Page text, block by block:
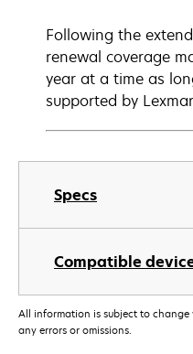
Specs
Compatible
Following the
renewal coverage
year at a time as
supported by
All information is subject to
any errors or omissions.